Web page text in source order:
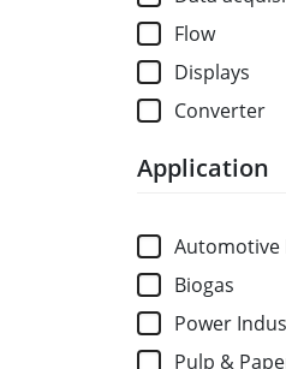
Flow
Displays
Converter
Application
Automotive
Biogas
Power
Pulp &